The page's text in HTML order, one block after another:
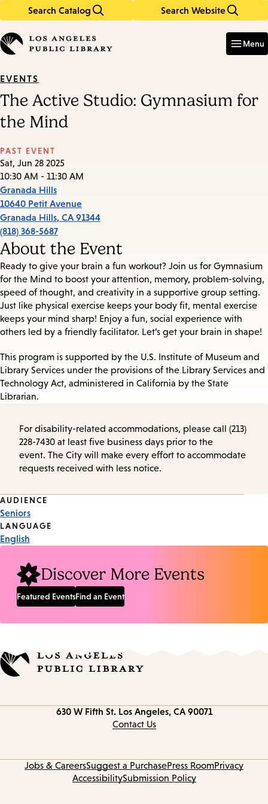
Search Catalog Search Website
in
keywords
Menu
EVENTS
The Active Studio: Gymnasium for
the Mind
PAST EVENT
Sat, Jun 28 2025
10:30 AM - 11:30 AM
Granada Hills
10640 Petit Avenue
Granada Hills, CA 91344
(818) 368-5687
About the Event
Ready to give your brain a fun workout? Join us for Gymnasium
for the Mind to boost your attention, memory, problem-solving,
speed of thought, and creativity in a supportive group setting.
Just like physical exercise keeps your body fit, mental exercise
keeps your mind sharp! Enjoy a fun, social experience with
others led by a friendly facilitator. Let’s get your brain in shape!
This program is supported by the U.S. Institute of Museum and
Library Services under the provisions of the Library Services and
Technology Act, administered in California by the State
Librarian.
For disability-related accommodations, please call (213)
228-7430 at least five business days prior to the
event. The City will make every effort to accommodate
requests received with less notice.
Event
Tags
AUDIENCE
Seniors
LANGUAGE
English
Discover More Events
Featured EventsFind an Event
630 W Fifth St. Los Angeles, CA 90071
Contact Us
Jobs & CareersSuggest a PurchasePress RoomPrivacy
AccessibilitySubmission Policy